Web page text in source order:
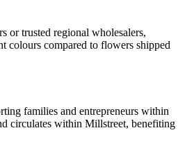
or trusted regional wholesalers,
colours compared to flowers shipped
families and entrepreneurs within
circulates within Millstreet, benefiting